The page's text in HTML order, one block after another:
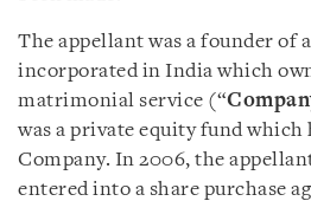
The appellant was a founder of
incorporated in India which
matrimonial service (“
was a private equity fund which
Company. In 2006, the
entered into a share purchase